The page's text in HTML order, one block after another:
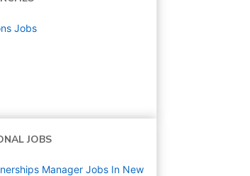
Jobs
JOBS
Manager Jobs In New